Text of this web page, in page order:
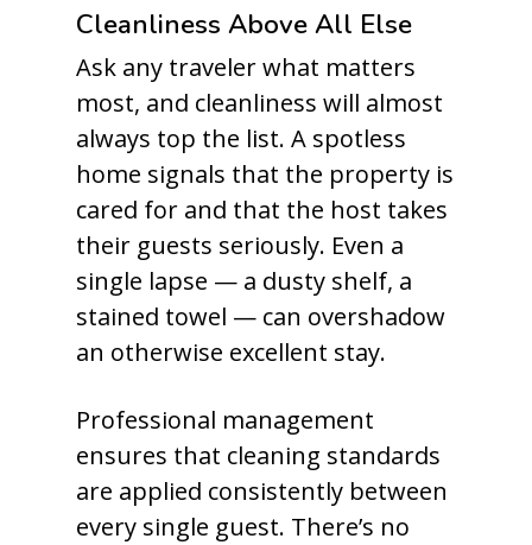
Cleanliness Above All Else
Ask any traveler what matters
most, and cleanliness will almost
always top the list. A spotless
home signals that the property is
cared for and that the host takes
their guests seriously. Even a
single lapse — a dusty shelf, a
stained towel — can overshadow
an otherwise excellent stay.
Professional management
ensures that cleaning standards
are applied consistently between
every single guest. There’s no